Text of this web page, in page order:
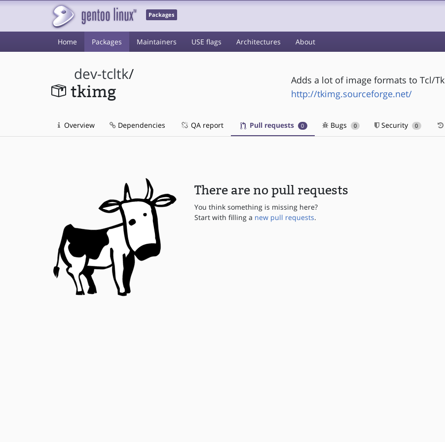
Packages
Home Packages Maintainers USE flags Architectures About
dev-tcltk/
tkimg
Adds a lot of image formats to Tcl/Tk
http://tkimg.sourceforge.net/
Overview Dependencies QA report Pull requests 0 Bugs 0 Security 0
There are no pull requests
You think something is missing here?
Start with filling a new pull requests.